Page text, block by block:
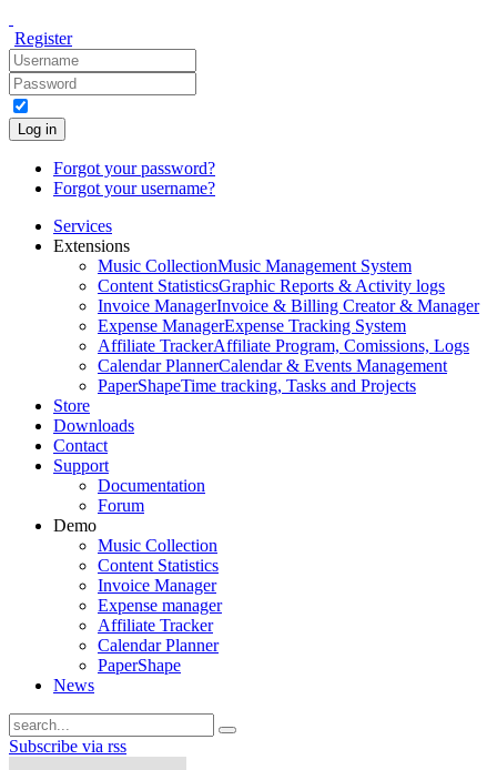
Register
Log in
Forgot your password?
Forgot your username?
Services
Extensions
Music CollectionMusic Management System
Content StatisticsGraphic Reports & Activity logs
Invoice ManagerInvoice & Billing Creator & Manager
Expense ManagerExpense Tracking System
Affiliate TrackerAffiliate Program, Comissions, Logs
Calendar PlannerCalendar & Events Management
PaperShapeTime tracking, Tasks and Projects
Store
Downloads
Contact
Support
Documentation
Forum
Demo
Music Collection
Content Statistics
Invoice Manager
Expense manager
Affiliate Tracker
Calendar Planner
PaperShape
News
Subscribe via rss